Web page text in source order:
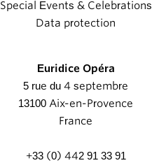
Special Events & Celebrations
Data protection
Euridice Opéra
5 rue du 4 septembre
13100 Aix-en-Provence
France
+33 (0) 442 91 33 91